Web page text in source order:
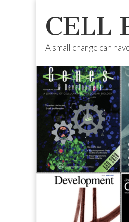
CELL
A small change can